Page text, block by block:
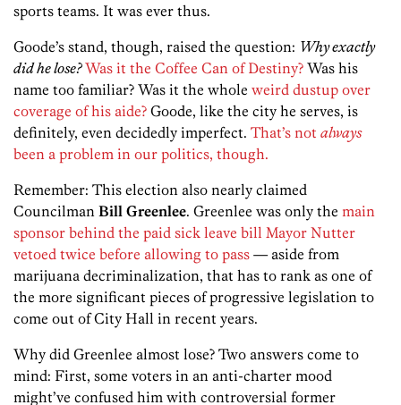
sports teams. It was ever thus.
Goode’s stand, though, raised the question: Why exactly
did he lose? Was it the Coffee Can of Destiny? Was his
name too familiar? Was it the whole weird dustup over
coverage of his aide? Goode, like the city he serves, is
definitely, even decidedly imperfect. That’s not always
been a problem in our politics, though.
Remember: This election also nearly claimed
Councilman Bill Greenlee. Greenlee was only the main
sponsor behind the paid sick leave bill Mayor Nutter
vetoed twice before allowing to pass — aside from
marijuana decriminalization, that has to rank as one of
the more significant pieces of progressive legislation to
come out of City Hall in recent years.
Why did Greenlee almost lose? Two answers come to
mind: First, some voters in an anti-charter mood
might’ve confused him with controversial former